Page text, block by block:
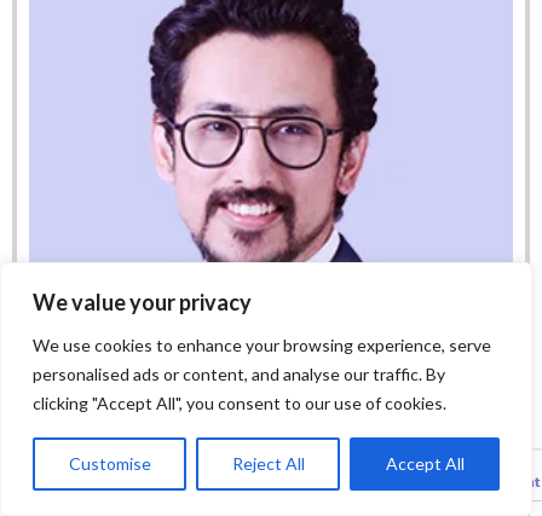
We value your privacy
We use cookies to enhance your browsing experience, serve
personalised ads or content, and analyse our traffic. By
clicking "Accept All", you consent to our use of cookies.
Customise Reject All Accept All
Harpreet Mehta